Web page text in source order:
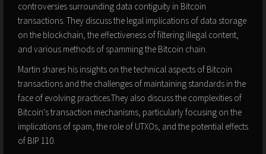
controversies surrounding data contiguity in Bitcoin
transactions. They discuss the legal implications of data storage
on the blockchain, the effectiveness of filtering illegal content,
and various methods of spamming the Bitcoin chain.
Martin shares his insights on the technical aspects of Bitcoin
transactions and the challenges of maintaining standards in the
face of evolving practices.They also discuss the complexities of
Bitcoin's transaction mechanisms, particularly focusing on the
implications of spam, the role of UTXOs, and the potential effects
of BIP 110.